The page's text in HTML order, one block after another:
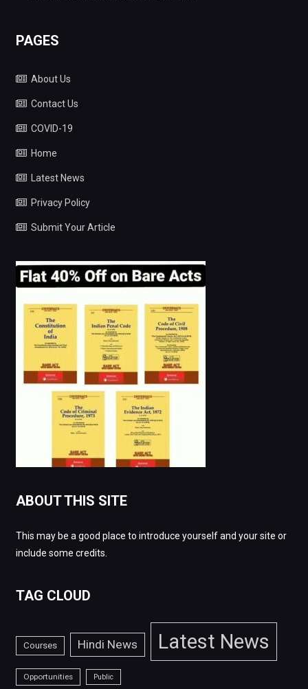
PAGES
About Us
Contact Us
COVID-19
Home
Latest News
Privacy Policy
Submit Your Article
ABOUT THIS SITE
This may be a good place to introduce yourself and your site or
include some credits.
TAG CLOUD
Courses Hindi News Latest News
Opportunities Public